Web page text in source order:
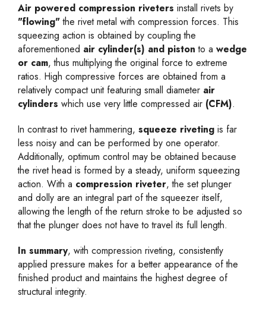
Air powered compression riveters install rivets by
"flowing"the rivet metal with compression forces. This
squeezing action is obtained by coupling the
aforementioned air cylinder(s) and piston to a wedge
or cam, thus multiplying the original force to extreme
ratios. High compressive forces are obtained from a
relatively compact unit featuring small diameter air
cylinders which use very little compressed air (CFM).
In contrast to rivet hammering, squeeze riveting is far
less noisy and can be performed by one operator.
Additionally, optimum control may be obtained because
the rivet head is formed by a steady, uniform squeezing
action. With a compression riveter, the set plunger
and dolly are an integral part of the squeezer itself,
allowing the length of the return stroke to be adjusted so
that the plunger does not have to travel its full length.
In summary, with compression riveting, consistently
applied pressure makes for a better appearance of the
finished product and maintains the highest degree of
structural integrity.